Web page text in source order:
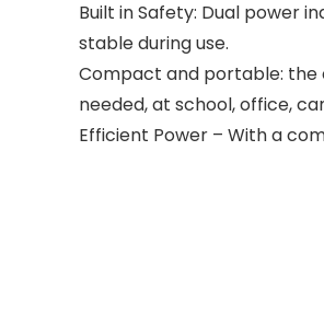
Built in Safety: Dual power
stable during use.
Compact and portable: the
needed, at school, office,
Efficient Power – With a